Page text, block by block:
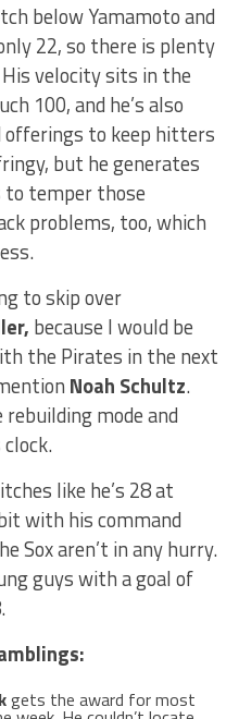
below Yamamoto and
22, so there is plenty
velocity sits in the
100, and he’s also
offerings to keep hitters
but he generates
to temper those
problems, too, which
to skip over
, because I would be
the Pirates in the next
Noah Schultz.
rebuilding mode and
like he’s 28 at
with his command
Sox aren’t in any hurry.
guys with a goal of
gets the award for most